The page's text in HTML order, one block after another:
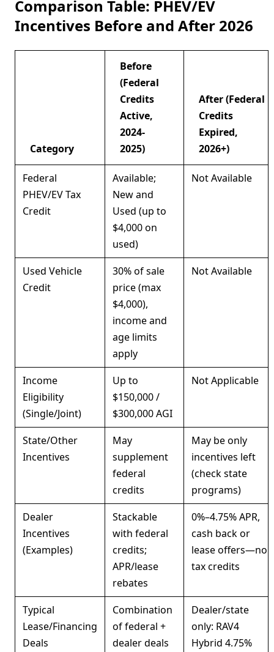
Comparison Table: PHEV/EV
Incentives Before and After 2026
Category
Before
(Federal
Credits
Active,
2024-
2025)
After (Federal
Credits
Expired,
2026+)
Federal
PHEV/EV Tax
Credit
Available;
New and
Used (up to
$4,000 on
used)
Not Available
Used Vehicle
Credit
30% of sale
price (max
$4,000),
income and
age limits
apply
Not Available
Income
Eligibility
(Single/Joint)
Up to
$150,000 /
$300,000 AGI
Not Applicable
State/Other
Incentives
May
supplement
federal
credits
May be only
incentives left
(check state
programs)
Dealer
Incentives
(Examples)
Stackable
with federal
credits;
APR/lease
rebates
0%–4.75% APR,
cash back or
lease offers—no
tax credits
Typical
Lease/Financing
Deals
Combination
of federal +
dealer deals
Dealer/state
only: RAV4
Hybrid 4.75%